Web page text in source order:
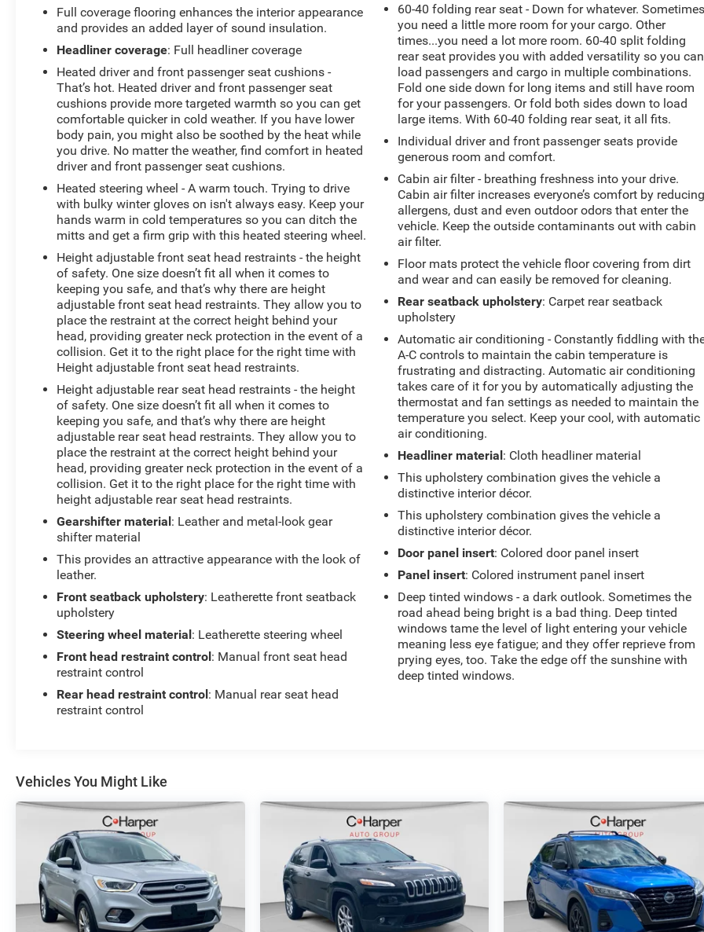
Full coverage flooring enhances the interior appearance
and provides an added layer of sound insulation.
Headliner coverage: Full headliner coverage
Heated driver and front passenger seat cushions -
That’s hot. Heated driver and front passenger seat
cushions provide more targeted warmth so you can get
comfortable quicker in cold weather. If you have lower
body pain, you might also be soothed by the heat while
you drive. No matter the weather, find comfort in heated
driver and front passenger seat cushions.
Heated steering wheel - A warm touch. Trying to drive
with bulky winter gloves on isn't always easy. Keep your
hands warm in cold temperatures so you can ditch the
mitts and get a firm grip with this heated steering wheel.
Height adjustable front seat head restraints - the height
of safety. One size doesn’t fit all when it comes to
keeping you safe, and that’s why there are height
adjustable front seat head restraints. They allow you to
place the restraint at the correct height behind your
head, providing greater neck protection in the event of a
collision. Get it to the right place for the right time with
Height adjustable front seat head restraints.
Height adjustable rear seat head restraints - the height
of safety. One size doesn’t fit all when it comes to
keeping you safe, and that’s why there are height
adjustable rear seat head restraints. They allow you to
place the restraint at the correct height behind your
head, providing greater neck protection in the event of a
collision. Get it to the right place for the right time with
height adjustable rear seat head restraints.
Gearshifter material: Leather and metal-look gear
shifter material
This provides an attractive appearance with the look of
leather.
Front seatback upholstery: Leatherette front seatback
upholstery
Steering wheel material: Leatherette steering wheel
Front head restraint control: Manual front seat head
restraint control
Rear head restraint control: Manual rear seat head
restraint control
60-40 folding rear seat - Down for whatever. Sometimes
you need a little more room for your cargo. Other
times...you need a lot more room. 60-40 split folding
rear seat provides you with added versatility so you can
load passengers and cargo in multiple combinations.
Fold one side down for long items and still have room
for your passengers. Or fold both sides down to load
large items. With 60-40 folding rear seat, it all fits.
Individual driver and front passenger seats provide
generous room and comfort.
Cabin air filter - breathing freshness into your drive.
Cabin air filter increases everyone’s comfort by reducing
allergens, dust and even outdoor odors that enter the
vehicle. Keep the outside contaminants out with cabin
air filter.
Floor mats protect the vehicle floor covering from dirt
and wear and can easily be removed for cleaning.
Rear seatback upholstery: Carpet rear seatback
upholstery
Automatic air conditioning - Constantly fiddling with
A-C controls to maintain the cabin temperature is
frustrating and distracting. Automatic air conditioning
takes care of it for you by automatically adjusting the
thermostat and fan settings as needed to maintain the
temperature you select. Keep your cool, with automatic
air conditioning.
Headliner material: Cloth headliner material
This upholstery combination gives the vehicle a
distinctive interior décor.
This upholstery combination gives the vehicle a
distinctive interior décor.
Door panel insert: Colored door panel insert
Panel insert: Colored instrument panel insert
Deep tinted windows - a dark outlook. Sometimes the
road ahead being bright is a bad thing. Deep tinted
windows tame the level of light entering your vehicle
meaning less eye fatigue; and they offer reprieve from
prying eyes, too. Take the edge off the sunshine with
deep tinted windows.
Vehicles You Might Like